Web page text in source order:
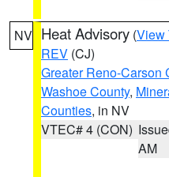
NV Heat Advisory (View
REV (CJ)
Greater Reno-Carson
Washoe County,
Counties, in NV
VTEC# 4 (CON)
AM